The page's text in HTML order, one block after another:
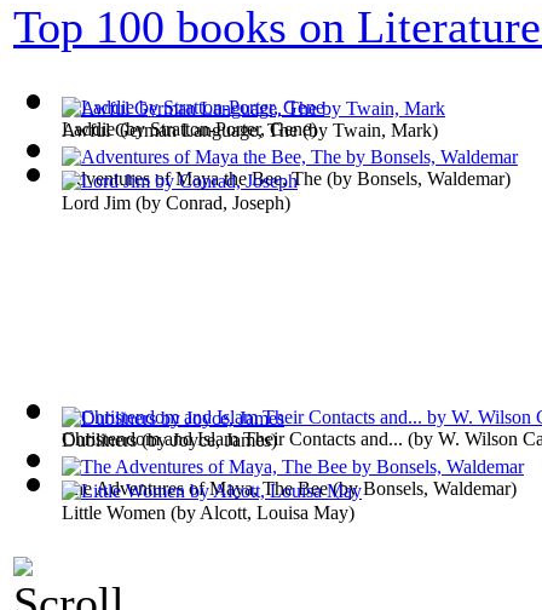
Awful German Language, The(by Twain, Mark)
Dubliners(byJoyce, James)
Laddie(byStratton-Porter, Gene)
Christendom and Islam Their Contacts and... (by W. Wilson
Adventures of Maya the Bee, The (by Bonsels, Waldemar)
The Adventures of Maya, The Bee(byBonsels, Waldemar)
Top 100 books on
Lord Jim (by Conrad, Joseph)
Little Women (by Alcott, Louisa May)